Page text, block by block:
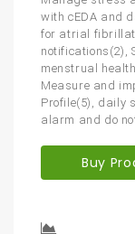
with cEDA and
for atrial
notifications(2),
menstrual
Measure and
Profile(5), daily
alarm and do
Buy